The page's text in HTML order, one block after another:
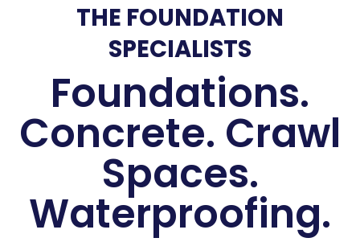
THE FOUNDATION
SPECIALISTS
Foundations.
Concrete. Crawl
Spaces.
Waterproofing.